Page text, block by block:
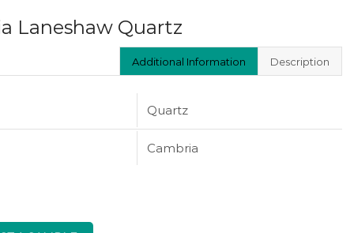
Laneshaw Quartz
Additional Information Description
Quartz
Cambria